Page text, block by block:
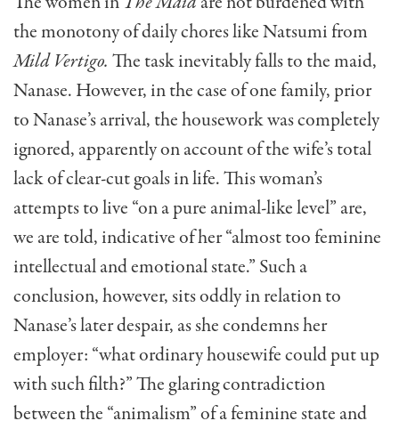
the monotony of daily chores like Natsumi from
Mild Vertigo. The task inevitably falls to the maid,
Nanase. However, in the case of one family, prior
to Nanase’s arrival, the housework was completely
ignored, apparently on account of the wife’s total
lack of clear-cut goals in life. This woman’s
attempts to live “on a pure animal-like level” are,
we are told, indicative of her “almost too feminine
intellectual and emotional state.” Such a
conclusion, however, sits oddly in relation to
Nanase’s later despair, as she condemns her
employer: “what ordinary housewife could put up
with such filth?” The glaring contradiction
between the “animalism” of a feminine state and